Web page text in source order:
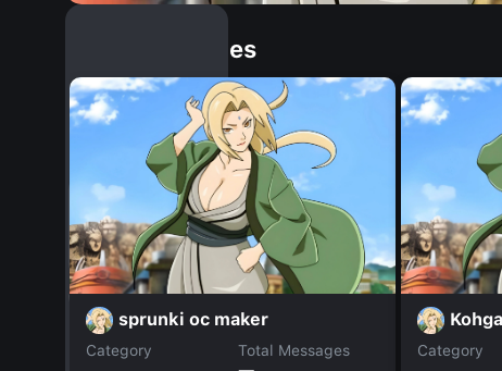
Similar Dopples
sprunki oc maker
Category
Total Messages
Kohga
Category